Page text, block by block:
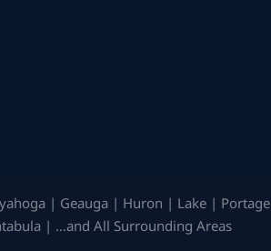
| Geauga | Huron | Lake | Portage
| …and All Surrounding Areas